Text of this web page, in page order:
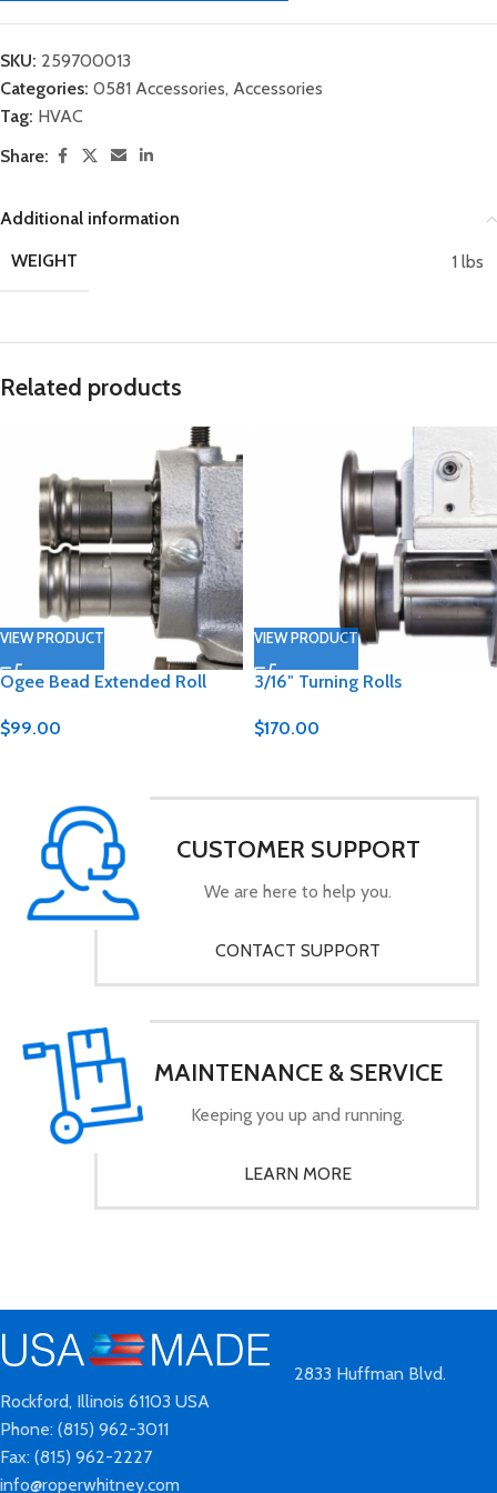
SKU: 259700013
Categories: 0581 Accessories, Accessories
Tag: HVAC
Share:
Additional information
WEIGHT
1 lbs
Related products
VIEW PRODUCT
Ogee Bead Extended Roll
$99.00
VIEW PRODUCT
3/16″ Turning Rolls
$170.00
CUSTOMER SUPPORT
We are here to help you.
CONTACT SUPPORT
MAINTENANCE & SERVICE
Keeping you up and running.
LEARN MORE
2833 Huffman Blvd.
Rockford, Illinois 61103 USA
Phone: (815) 962-3011
Fax: (815) 962-2227
info@roperwhitney.com